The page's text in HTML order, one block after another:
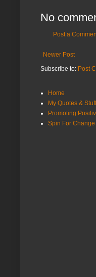
No
Post a
Newer Post
Subscribe to: Post
Home
My Quotes & Stuff
Promoting
Spin For Change